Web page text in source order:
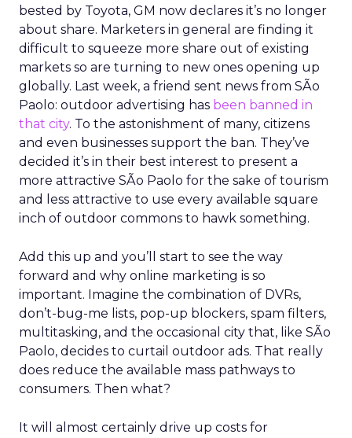
bested by Toyota, GM now declares it’s no longer
about share. Marketers in general are finding it
difficult to squeeze more share out of existing
markets so are turning to new ones opening up
globally. Last week, a friend sent news from SÃo
Paolo: outdoor advertising has been banned in
that city. To the astonishment of many, citizens
and even businesses support the ban. They’ve
decided it’s in their best interest to present a
more attractive SÃo Paolo for the sake of tourism
and less attractive to use every available square
inch of outdoor commons to hawk something.
Add this up and you’ll start to see the way
forward and why online marketing is so
important. Imagine the combination of DVRs,
don’t-bug-me lists, pop-up blockers, spam filters,
multitasking, and the occasional city that, like SÃo
Paolo, decides to curtail outdoor ads. That really
does reduce the available mass pathways to
consumers. Then what?
It will almost certainly drive up costs for